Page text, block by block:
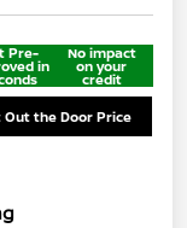
Pre-
in
No impact
on your
credit
Out the Door Price